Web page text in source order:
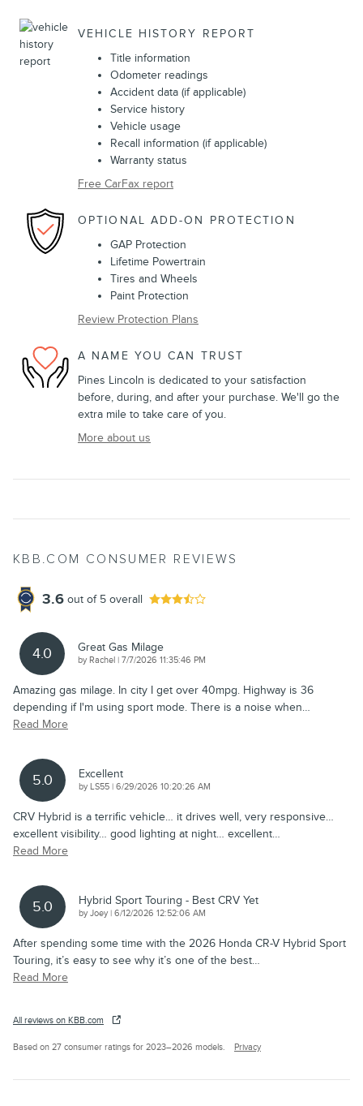
VEHICLE HISTORY REPORT
Title information
Odometer readings
Accident data (if applicable)
Service history
Vehicle usage
Recall information (if applicable)
Warranty status
Free CarFax report
OPTIONAL ADD-ON PROTECTION
GAP Protection
Lifetime Powertrain
Tires and Wheels
Paint Protection
Review Protection Plans
A NAME YOU CAN TRUST
Pines Lincoln is dedicated to your satisfaction
before, during, and after your purchase. We'll go the
extra mile to take care of you.
More about us
KBB.COM CONSUMER REVIEWS
3.6 out of 5 overall
4.0 Great Gas Milage
by Rachel | on
7/7/2026 11:35:46 PM
Amazing gas milage. In city I get over 40mpg. Highway is 36
depending if I'm using sport mode. There is a noise when…
Read More
5.0 Excellent
by LS55 | on
6/29/2026 10:20:26 AM
CRV Hybrid is a terrific vehicle… it drives well, very responsive…
excellent visibility… good lighting at night… excellent…
Read More
5.0 Hybrid Sport Touring - Best CRV Yet
byJoey| on
6/12/2026 12:52:06 AM
After spending some time with the 2026 Honda CR-V Hybrid Sport
Touring, it’s easy to see why it’s one of the best…
Read More
All reviews on KBB.com
Based on 27 consumer ratings for 2023–2026 models. Privacy